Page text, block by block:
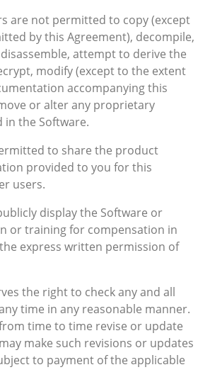
are not permitted to copy (except
by this Agreement), decompile,
attempt to derive the
modify (except to the extent
accompanying this
or alter any proprietary
in the Software.
to share the product
provided to you for this
users.
display the Software or
or training for compensation in
express written permission of
the right to check any and all
time in any reasonable manner.
time to time revise or update
make such revisions or updates
to payment of the applicable